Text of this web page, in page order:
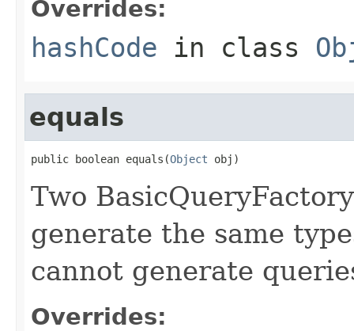
Overrides:
hashCode in class
equals
public boolean equals(Object obj)
Two
generate the same
cannot generate
Overrides: